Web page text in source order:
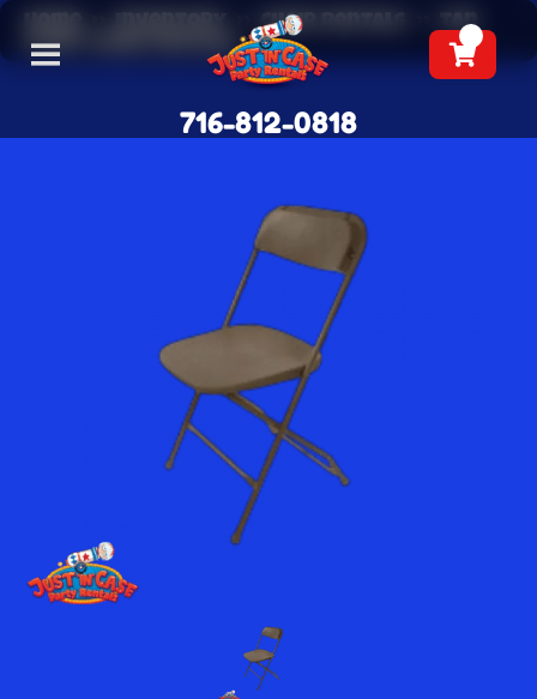
716-812-0818
» Chair Rentals
Tan
Event Chair Rentals